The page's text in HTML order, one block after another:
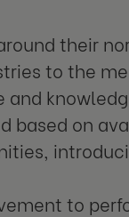
their
to the
and
based on
to